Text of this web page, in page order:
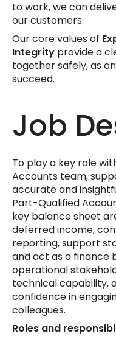
to work, we can
our customers.
Our core values of
Integrity provide a
together safely, as
succeed.
Job
To play a key role
Accounts team,
accurate and
Part-Qualified
key balance sheet
deferred income,
reporting, support
and act as a finance
operational
technical capability,
confidence in
colleagues.
Roles and